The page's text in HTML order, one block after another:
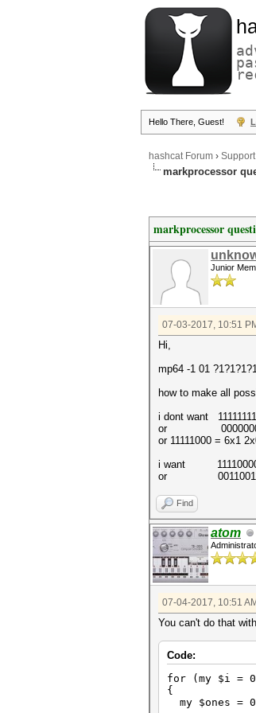
Hello There, Guest!
hashcat Forum › Support
markprocessor
markprocessor
Junior
07-03-2017, 10:51
Hi,
mp64 -1 01
how to make all
i dont want
or 00000000
or 11111000 = 6x1
i want 11110000
or 00110011
Find
atom
07-04-2017, 10:51 AM
You can't do that
Code:
for (my $i =
{
my $ones =